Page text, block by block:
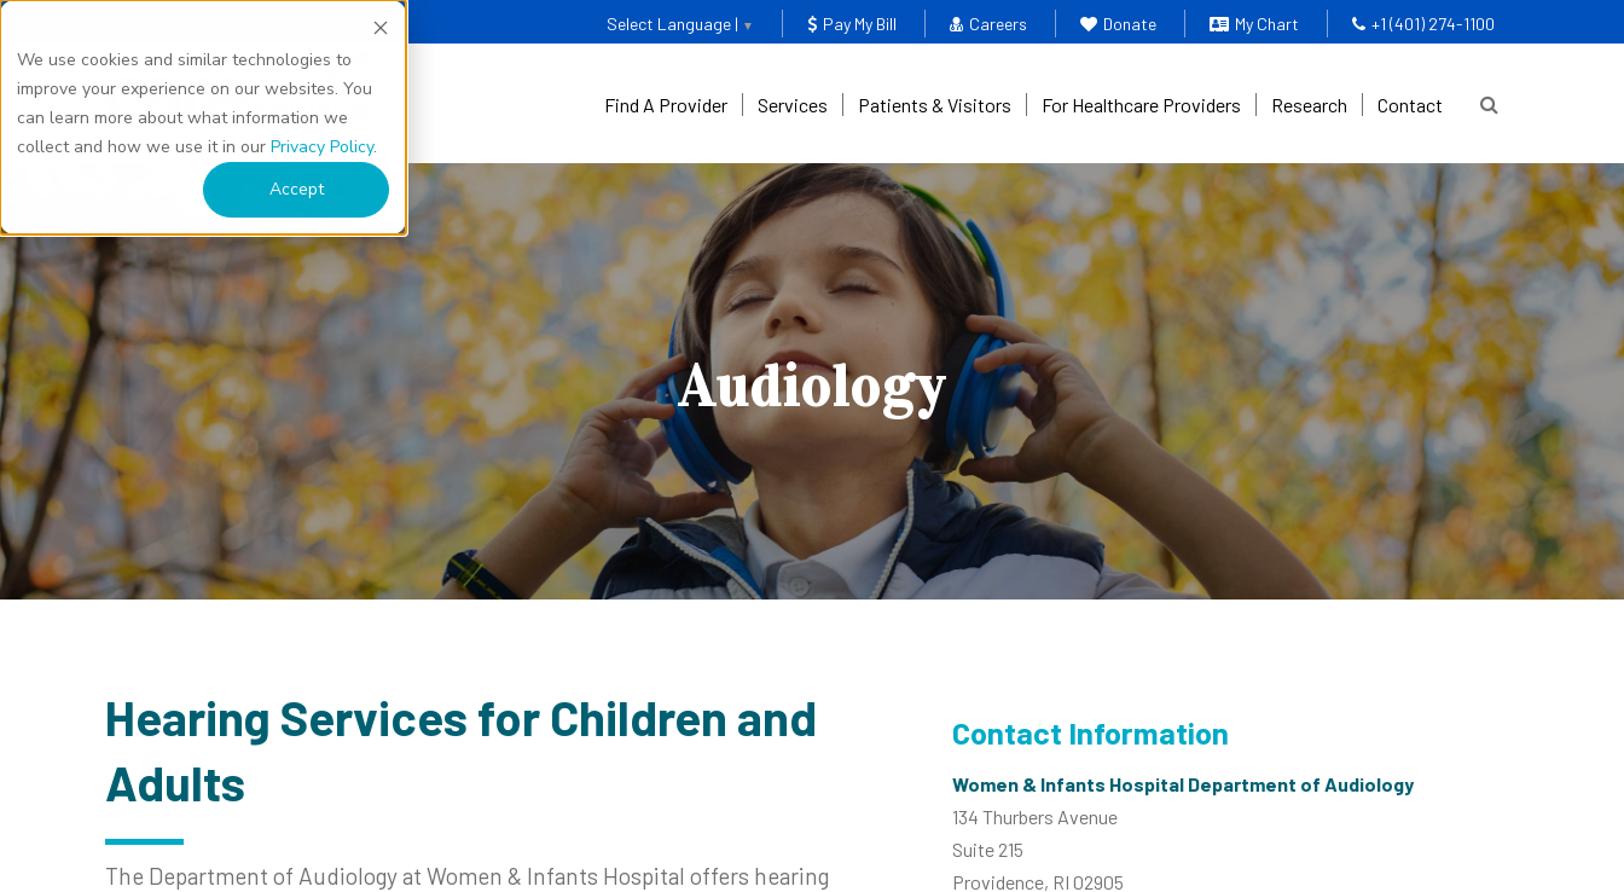
We use cookies and similar technologies to
improve your experience on our websites. You
can learn more about what information we
collect and how we use it in our Privacy Policy.
Accept
Select Language | ▼ Pay My Bill Careers Donate My Chart +1 (401) 274-1100
Find A Provider Services Patients & Visitors For Healthcare Providers Research Contact
Audiology
Hearing Services for Children and
Adults
The Department of Audiology at Women & Infants Hospital offers hearing
Contact Information
Women & Infants Hospital Department of Audiology
134 Thurbers Avenue
Suite 215
Providence, RI 02905